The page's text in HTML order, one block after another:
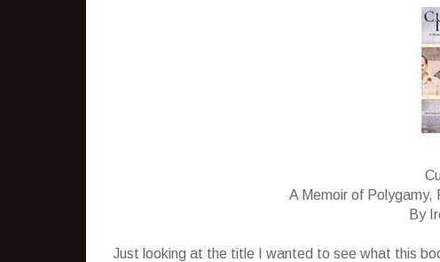
A Memoir of Polygamy,
By
Just looking at the title I wanted to see what this